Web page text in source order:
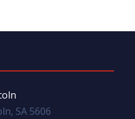
SA 5606